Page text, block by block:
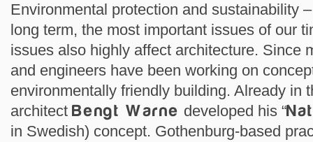
Environmental protection and sustainability
long term, the most important issues of our
issues also highly affect architecture. Since
and engineers have been working on
environmentally friendly building. Already in
architect Bengt Warne developed his “
in Swedish) concept. Gothenburg-based